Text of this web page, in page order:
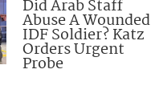
Did Arab Staff
Abuse A Wounded
IDF Soldier? Katz
Orders Urgent
Probe